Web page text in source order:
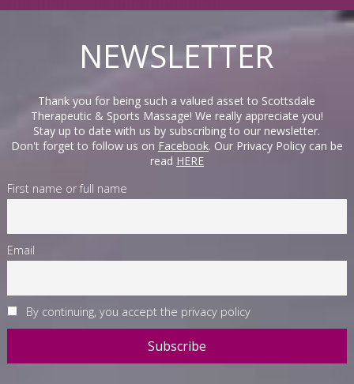
NEWSLETTER
Thank you for being such a valued asset to Scottsdale
Therapeutic & Sports Massage! We really appreciate you!
Stay up to date with us by subscribing to our newsletter.
Don't forget to follow us on Facebook. Our Privacy Policy can be
read HERE
First name or full name
Email
By continuing, you accept the privacy policy